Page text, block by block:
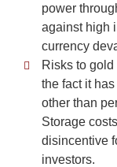
power
against high
currency
Risks to
the fact it
other than
Storage
disincentive
investors.